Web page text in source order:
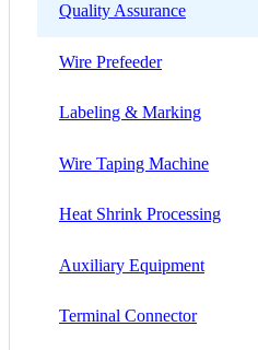
Quality Assurance
Wire Prefeeder
Labeling & Marking
Wire Taping Machine
Heat Shrink Processing
Auxiliary Equipment
Terminal Connector